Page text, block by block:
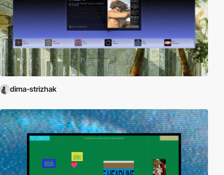
dima-strizhak